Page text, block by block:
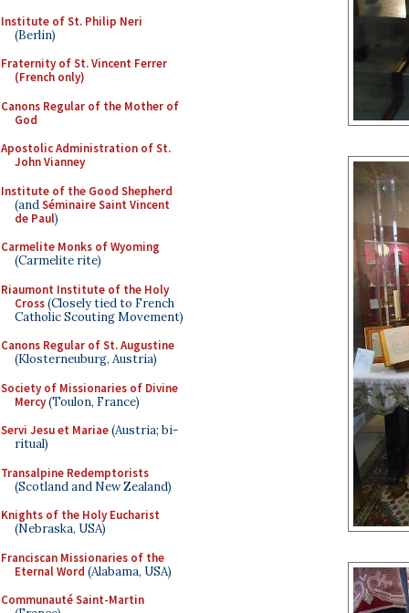
Institute of St. Philip Neri
(Berlin)
Fraternity of St. Vincent Ferrer
(French only)
Canons Regular of the Mother of
God
Apostolic Administration of St.
John Vianney
Institute of the Good Shepherd
(andSéminaire Saint Vincent
de Paul)
Carmelite Monks of Wyoming
(Carmelite rite)
Riaumont Institute of the Holy
Cross(Closely tied to French
Catholic Scouting Movement)
Canons Regular of St. Augustine
(Klosterneuburg, Austria)
Society of Missionaries of Divine
Mercy(Toulon, France)
Servi Jesu et Mariae(Austria; bi-
ritual)
Transalpine Redemptorists
(Scotland and New Zealand)
Knights of the Holy Eucharist
(Nebraska, USA)
Franciscan Missionaries of the
Eternal Word (Alabama, USA)
Communauté Saint-Martin